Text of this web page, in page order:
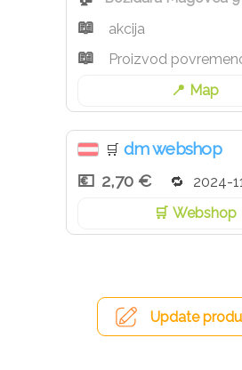
akcija
Proizvod
Map
🛒 dm webshop
2,70 €
2024-
Webshop
Update